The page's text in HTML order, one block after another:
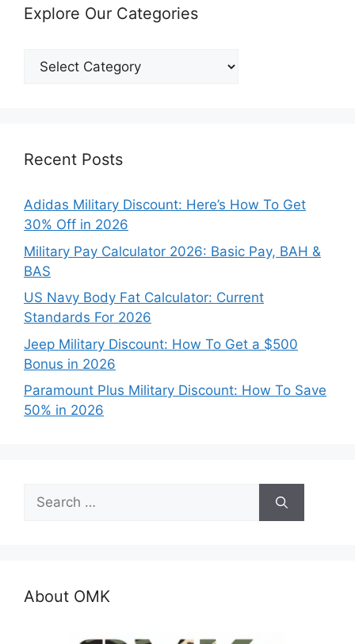
Explore Our Categories
Explore
Recent Posts
Adidas Military Discount: Here’s How To Get
30% Off in 2026
Military Pay Calculator 2026: Basic Pay, BAH &
BAS
US Navy Body Fat Calculator: Current
Standards For 2026
Jeep Military Discount: How To Get a $500
Bonus in 2026
Paramount Plus Military Discount: How To Save
50% in 2026
Search
for:
About OMK